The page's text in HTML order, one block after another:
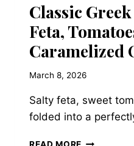
Classic
Feta,
Caramelized
March 8, 2026
Salty feta, sweet
folded into a
CLASSIC